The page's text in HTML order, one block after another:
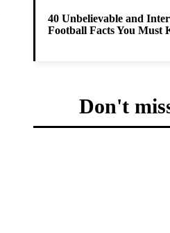
40 Unbelievable and
Football Facts You Must
Don't